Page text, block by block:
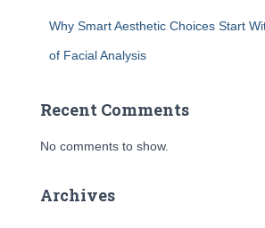
Why Smart Aesthetic Choices Start
of Facial Analysis
Recent Comments
No comments to show.
Archives